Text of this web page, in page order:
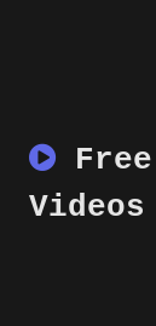
Videos